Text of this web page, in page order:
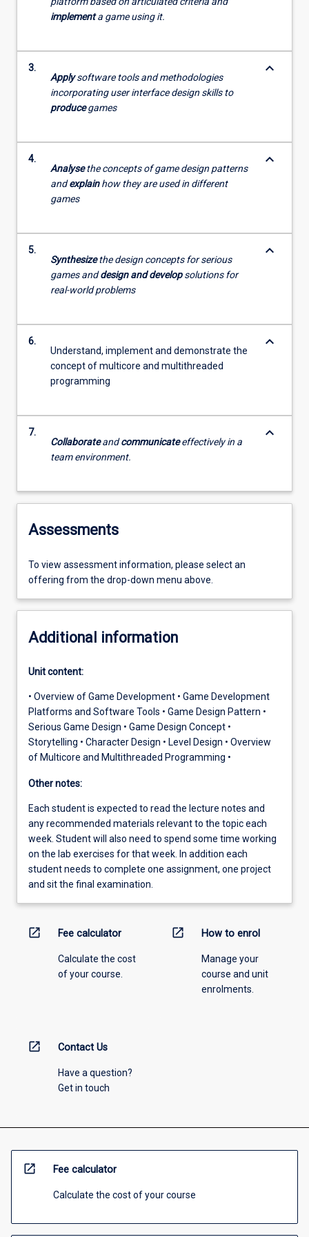
implementa game using it.
3.
Applysoftware tools and methodologies
incorporating user interface design skills to
producegames
keyboard_arrow_down
4.
Analysethe concepts of game design patterns
andexplainhow they are used in different
games
keyboard_arrow_down
5.
Synthesizethe design concepts for serious
games anddesign and developsolutions for
real-world problems
keyboard_arrow_down
6.
Understand, implement and demonstrate the
concept of multicore and multithreaded
programming
keyboard_arrow_down
7.
Collaborateandcommunicateeffectively in a
team environment.
keyboard_arrow_down
Assessments
To view assessment information, please select an
offering from the drop-down menu above.
Additional information
Unit content:
• Overview of Game Development • Game Development
Platforms and Software Tools • Game Design Pattern •
Serious Game Design • Game Design Concept •
Storytelling • Character Design • Level Design • Overview
of Multicore and Multithreaded Programming •
Other notes:
Each student is expected to read the lecture notes and
any recommended materials relevant to the topic each
week. Student will also need to spend some time working
on the lab exercises for that week. In addition each
student needs to complete one assignment, one project
and sit the final examination.
open_in_new Fee calculator
Calculate the cost
of your course.
open_in_new How to enrol
Manage your
course and unit
enrolments.
open_in_new Contact Us
Have a question?
Get in touch
open_in_new Fee calculator
Calculate the cost of your course